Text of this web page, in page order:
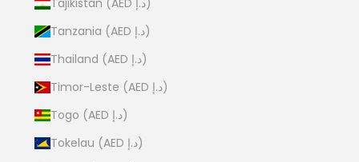
Tajikistan (AED د.إ)
Tanzania (AED د.إ)
Thailand (AED د.إ)
Timor-Leste (AED د.إ)
Togo (AED د.إ)
Tokelau (AED د.إ)